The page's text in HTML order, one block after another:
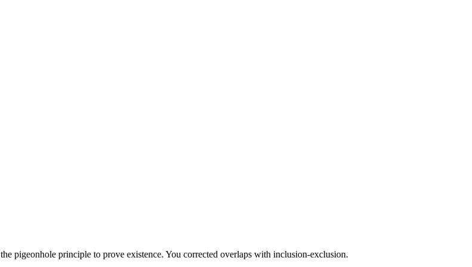
pigeonhole principle to prove existence. You corrected overlaps with inclusion-exclusion.